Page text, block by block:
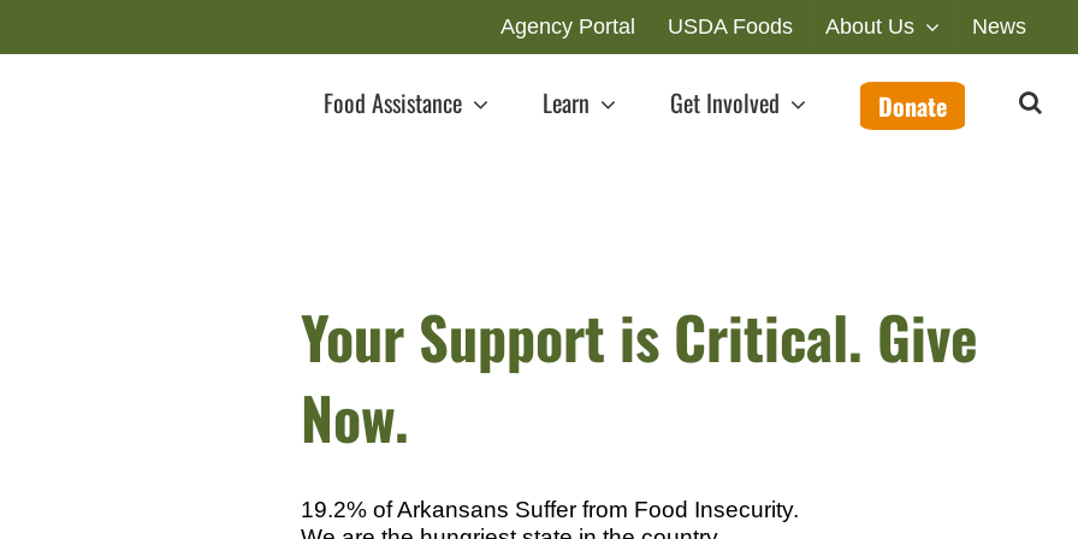
Agency Portal USDA Foods About Us News
Food Assistance Learn Get Involved Donate
Your Support is Critical. Give
Now.
19.2% of Arkansans Suffer from Food Insecurity.